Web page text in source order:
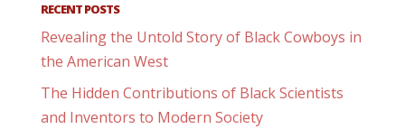
RECENT POSTS
Revealing the Untold Story of Black Cowboys in
the American West
The Hidden Contributions of Black Scientists
and Inventors to Modern Society